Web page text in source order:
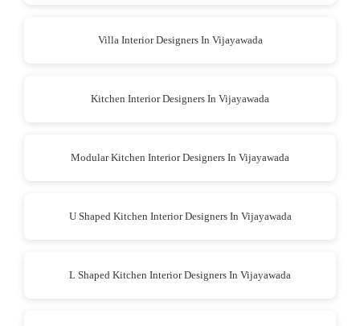
Villa Interior Designers In Vijayawada
Kitchen Interior Designers In Vijayawada
Modular Kitchen Interior Designers In Vijayawada
U Shaped Kitchen Interior Designers In Vijayawada
L Shaped Kitchen Interior Designers In Vijayawada